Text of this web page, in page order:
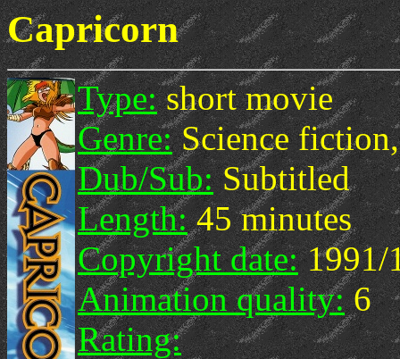
Capricorn
Type:short movie
Genre:Science
Dub/Sub:Subtitled
Length:45 minutes
Copyright date:1991/
Animation quality:6
Rating: